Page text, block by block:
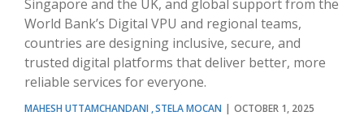
Singapore and the UK, and global support from the
World Bank’s Digital VPU and regional teams,
countries are designing inclusive, secure, and
trusted digital platforms that deliver better, more
reliable services for everyone.
MAHESH UTTAMCHANDANI STELA MOCAN
OCTOBER 1, 2025